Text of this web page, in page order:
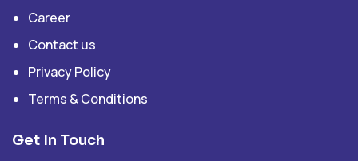
Career
Contact us
Privacy Policy
Terms & Conditions
Get In Touch